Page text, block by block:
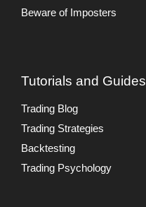
Beware of Imposters
Tutorials and Guides
Trading Blog
Trading Strategies
Backtesting
Trading Psychology